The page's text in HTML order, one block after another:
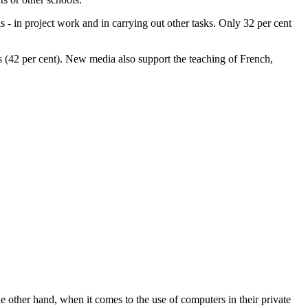
in project work and in carrying out other tasks. Only 32 per cent
per cent). New media also support the teaching of French,
other hand, when it comes to the use of computers in their private